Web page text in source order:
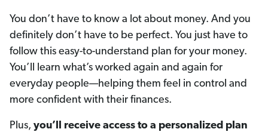
You don’t have to know a lot about money. And you
definitely don’t have to be perfect. You just have to
follow this easy-to-understand plan for your money.
You’ll learn what’s worked again and again for
everyday people—helping them feel in control and
more confident with their finances.
Plus, you’ll receive access to a personalized plan